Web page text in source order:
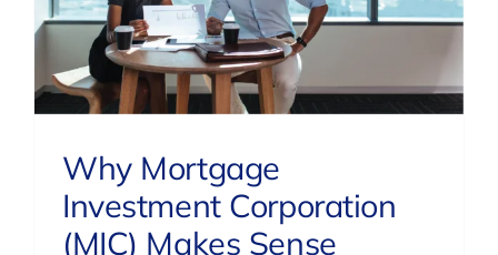
Why Mortgage
Investment Corporation
(MIC) Makes Sense